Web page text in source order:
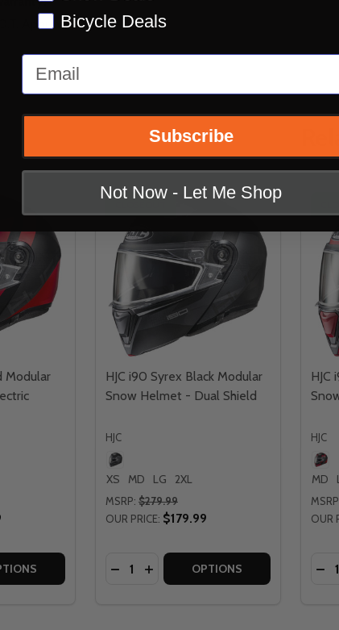
Approved
Modular
OF HJC I90 SYREX RED MODULAR SNOW HELMET
OF HJC I90 SYREX RED MODULAR SNOW
HJC i90 Syrex Black Modular
Snow Helmet - Dual Shield
HJC
XS MD LG 2XL
MSRP: $279.99
OUR PRICE: $179.99
Quantity:
DECREASE QUANTITY OF HJC I90
INCREASE QUANTITY OF HJC
OPTIONS
HJC
HJC
MD
OUR
Bicycle Deals
Email
Subscribe
Not Now - Let Me Shop